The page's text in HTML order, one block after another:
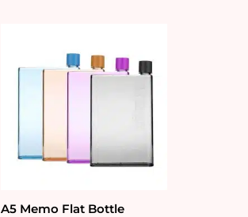
A5 Memo Flat Bottle